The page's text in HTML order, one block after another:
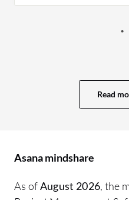
management and staff
whose responsibility it
organized. Asana has
the organization by
ensuring necessary
information.
Read
Asana mindshare
As ofAugust 2026, the